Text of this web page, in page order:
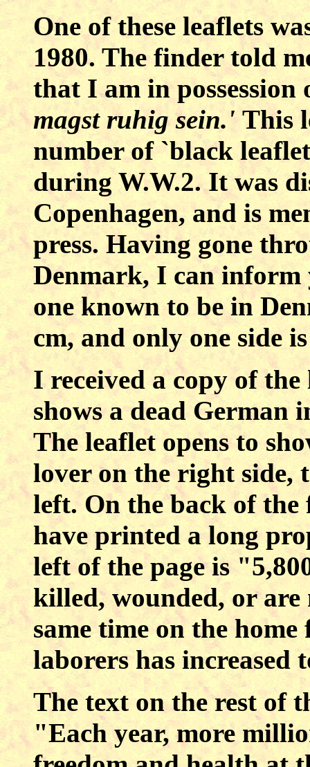
One of these leaflets
1980. The finder told
that I am in
magst ruhig sein.' This
number of `black
during W.W.2. It was
Copenhagen, and is
press. Having gone
Denmark, I can inform
one known to be in
cm, and only one side
I received a copy of
shows a dead German
The leaflet opens to
lover on the right side,
left. On the back of
have printed a long
left of the page is
killed, wounded, or
same time on the
laborers has increased
The text on the rest of
"Each year, more